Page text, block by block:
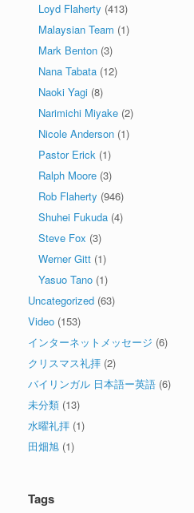
Loyd Flaherty (413)
Malaysian Team (1)
Mark Benton (3)
Nana Tabata (12)
Naoki Yagi (8)
Narimichi Miyake (2)
Nicole Anderson (1)
Pastor Erick (1)
Ralph Moore (3)
Rob Flaherty (946)
Shuhei Fukuda (4)
Steve Fox (3)
Werner Gitt (1)
Yasuo Tano (1)
Uncategorized (63)
Video (153)
インターネットメッセージ (6)
クリスマス礼拝 (2)
バイリンガル 日本語ー英語 (6)
未分類 (13)
水曜礼拝 (1)
田畑旭 (1)
Tags